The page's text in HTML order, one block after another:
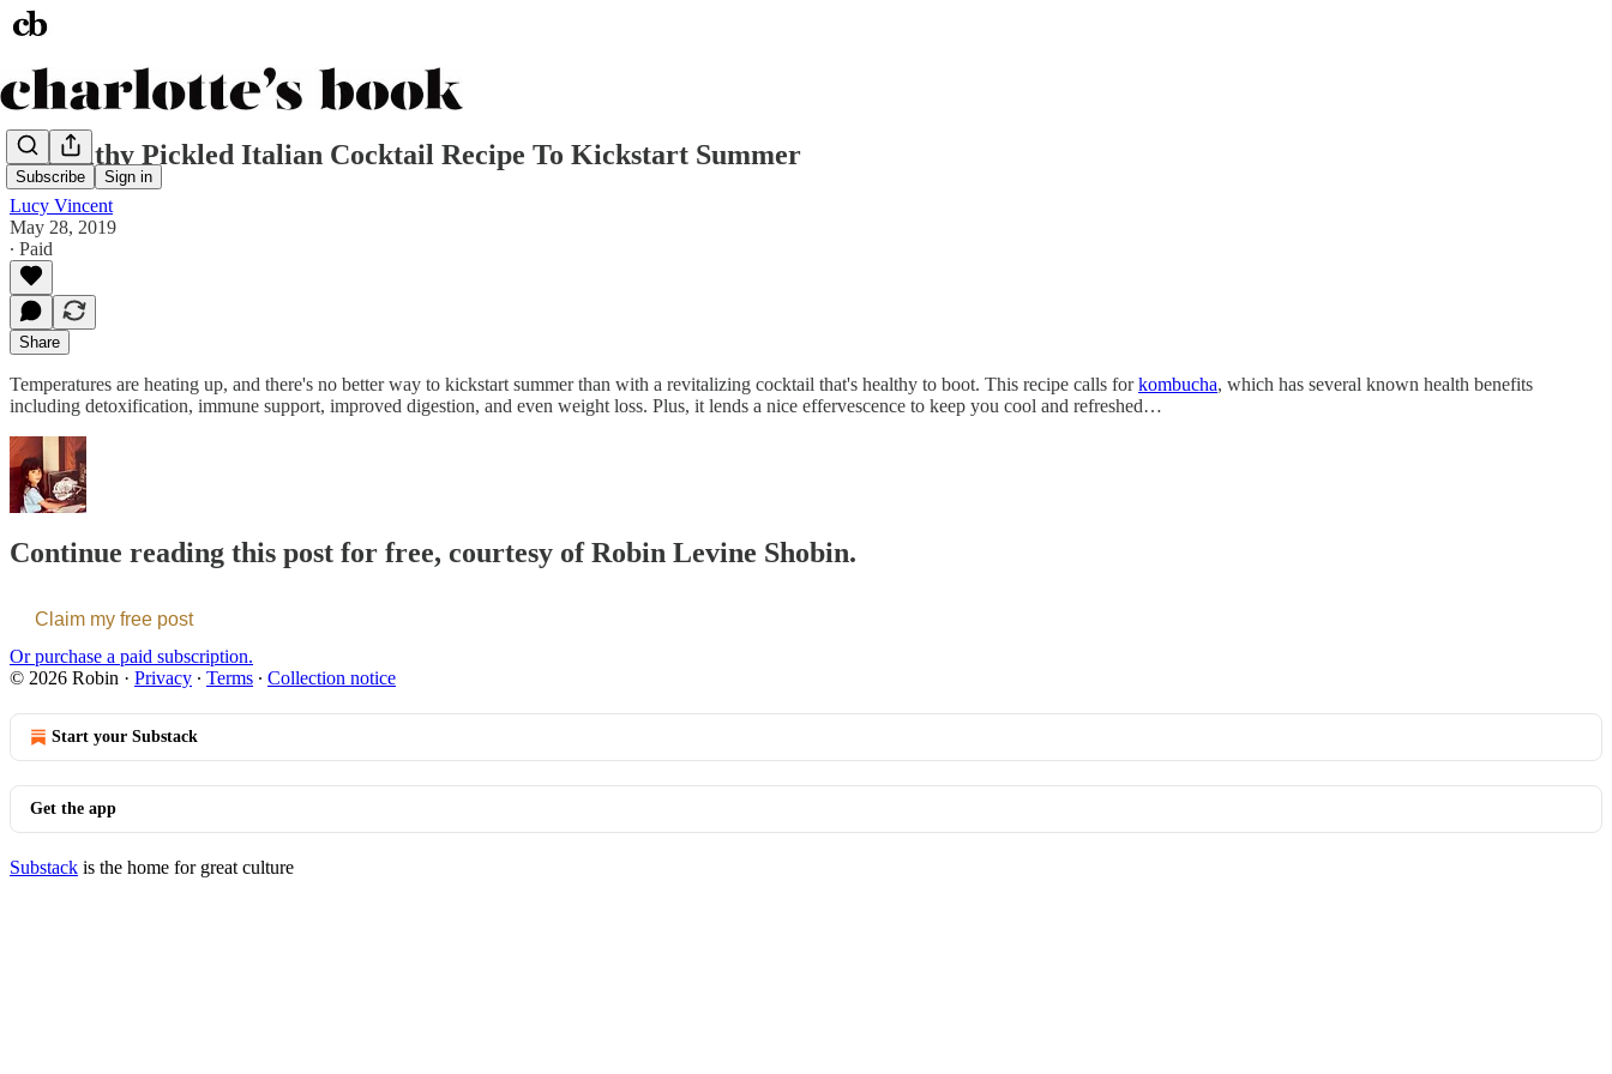
Subscribe Sign in
A Healthy Pickled Italian Cocktail Recipe To Kickstart Summer
Lucy Vincent
May 28, 2019
∙ Paid
Share
Temperatures are heating up, and there's no better way to kickstart summer than with a revitalizing cocktail that's healthy to boot. This recipe calls forkombucha, which has several known health benefits
including detoxification, immune support, improved digestion, and even weight loss. Plus, it lends a nice effervescence to keep you cool and refreshed…
Continue reading this post for free, courtesy of Robin Levine Shobin.
Claim my free post
Or purchase a paid subscription.
© 2026 Robin · Privacy ∙ Terms ∙ Collection notice
Start your Substack
Get the app
Substack is the home for great culture